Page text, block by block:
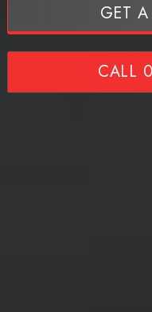
GET
CALL